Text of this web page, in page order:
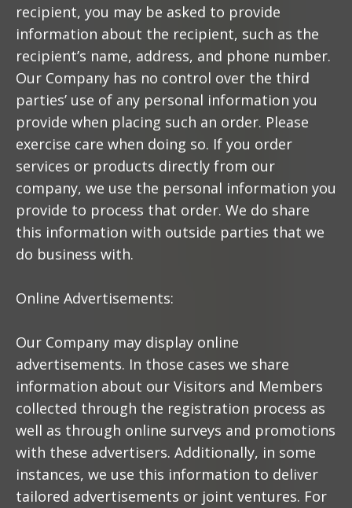
recipient, you may be asked to provide
information about the recipient, such as the
recipient’s name, address, and phone number.
Our Company has no control over the third
parties’ use of any personal information you
provide when placing such an order. Please
exercise care when doing so. If you order
services or products directly from our
company, we use the personal information you
provide to process that order. We do share
this information with outside parties that we
do business with.
Online Advertisements:
Our Company may display online
advertisements. In those cases we share
information about our Visitors and Members
collected through the registration process as
well as through online surveys and promotions
with these advertisers. Additionally, in some
instances, we use this information to deliver
tailored advertisements or joint ventures. For